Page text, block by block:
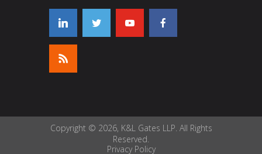
Copyright © 2026, K&L Gates LLP. All Rights
Reserved.
Privacy Policy